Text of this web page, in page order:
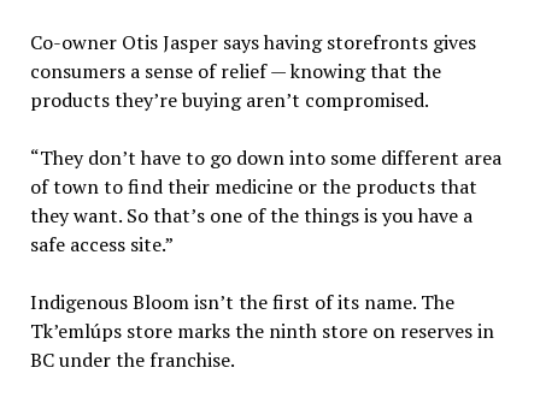
Co-owner Otis Jasper says having storefronts gives
consumers a sense of relief — knowing that the
products they’re buying aren’t compromised.
“They don’t have to go down into some different area
of town to find their medicine or the products that
they want. So that’s one of the things is you have a
safe access site.”
Indigenous Bloom isn’t the first of its name. The
Tk’emlúps store marks the ninth store on reserves in
BC under the franchise.